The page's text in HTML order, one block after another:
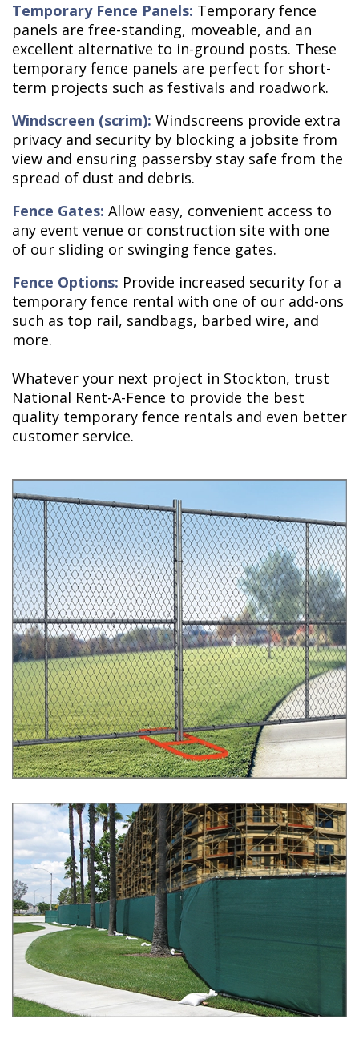
Temporary Fence Panels: Temporary fence
panels are free-standing, moveable, and an
excellent alternative to in-ground posts. These
temporary fence panels are perfect for short-
term projects such as festivals and roadwork.
Windscreen (scrim): Windscreens provide extra
privacy and security by blocking a jobsite from
view and ensuring passersby stay safe from the
spread of dust and debris.
Fence Gates: Allow easy, convenient access to
any event venue or construction site with one
of our sliding or swinging fence gates.
Fence Options: Provide increased security for a
temporary fence rental with one of our add-ons
such as top rail, sandbags, barbed wire, and
more.
Whatever your next project in Stockton, trust
National Rent-A-Fence to provide the best
quality temporary fence rentals and even better
customer service.